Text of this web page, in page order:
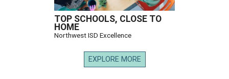
TOP SCHOOLS, CLOSE TO
HOME
Northwest ISD Excellence
EXPLORE MORE